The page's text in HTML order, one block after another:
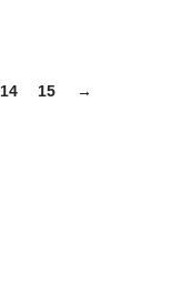
14 15 →